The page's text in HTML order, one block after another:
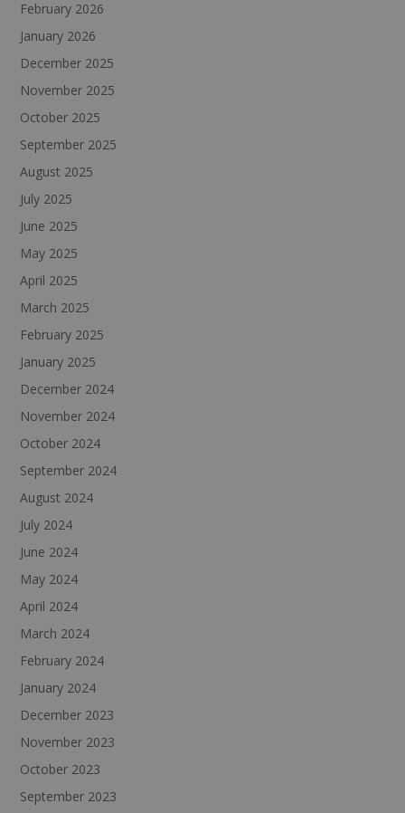
February 2026
January 2026
December 2025
November 2025
October 2025
September 2025
August 2025
July 2025
June 2025
May 2025
April 2025
March 2025
February 2025
January 2025
December 2024
November 2024
October 2024
September 2024
August 2024
July 2024
June 2024
May 2024
April 2024
March 2024
February 2024
January 2024
December 2023
November 2023
October 2023
September 2023